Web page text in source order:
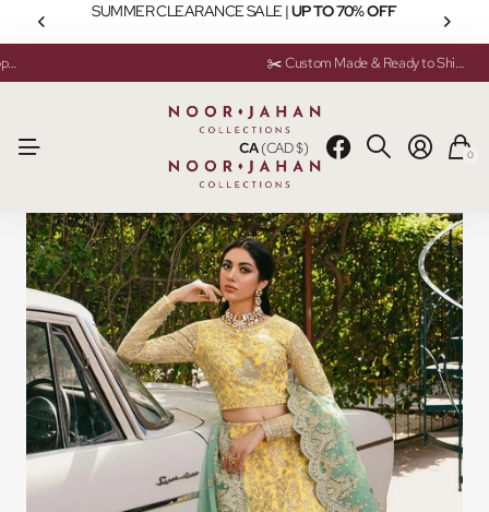
SUMMER CLEARANCE SALE |UP TO 70% OFF
💬 Need help? Instant Chat Support ✂️ Custom Made & Ready to Ship Available
CA(CAD $) 0